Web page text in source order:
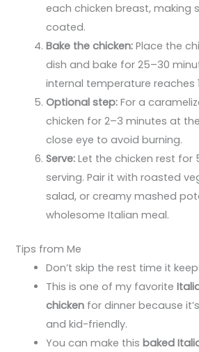
each chicken breast, making
coated.
Bake the chicken: Place the
dish and bake for 25–30
internal temperature reaches
Optional step: For a
chicken for 2–3 minutes at
close eye to avoid burning.
Serve: Let the chicken rest for
serving. Pair it with roasted
salad, or creamy mashed
wholesome Italian meal.
Tips from Me
Don’t skip the rest time it
This is one of my favorite
chicken for dinner because
and kid-friendly.
You can make thisbaked